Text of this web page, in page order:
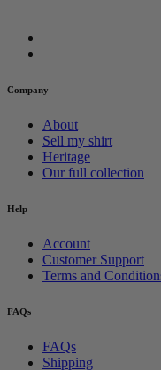
Company
About
Sell my shirt
Heritage
Our full collection
Help
Account
Customer Support
Terms and
FAQs
FAQs
Shipping